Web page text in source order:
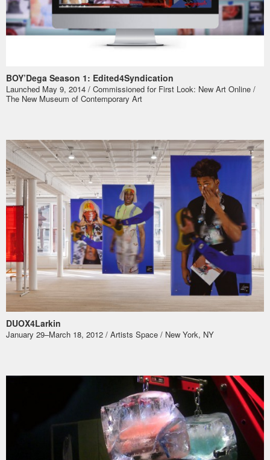
BOY’Dega Season 1: Edited4Syndication
Launched May 9, 2014 / Commissioned for First Look: New Art Online /
The New Museum of Contemporary Art
DUOX4Larkin
January 29–March 18, 2012 / Artists Space / New York, NY